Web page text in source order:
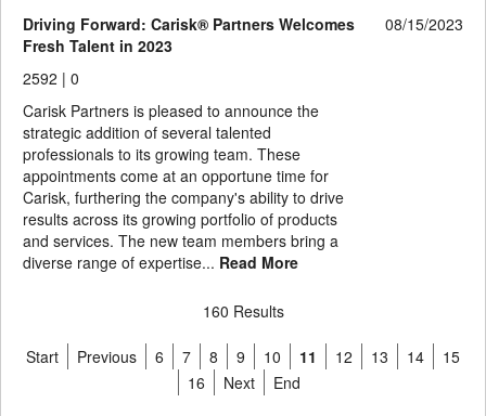
Driving Forward: Carisk® Partners Welcomes
Fresh Talent in 2023
08/15/2023
2592 | 0
Carisk Partners is pleased to announce the
strategic addition of several talented
professionals to its growing team. These
appointments come at an opportune time for
Carisk, furthering the company's ability to drive
results across its growing portfolio of products
and services. The new team members bring a
diverse range of expertise... Read More
160 Results
Start Previous 6 7 8 9 10 11 12 13 14
15
16
Next End